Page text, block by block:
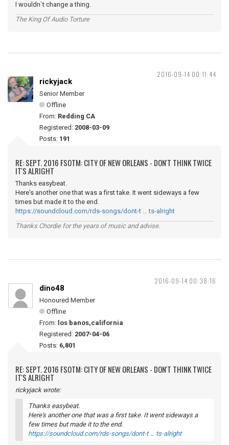
I wouldn`t change a thing.
The King Of Audio Torture
2016-09-14 00:11:44
rickyjack
Senior Member
Offline
From: Redding CA
Registered: 2008-03-09
Posts: 191
RE: SEPT. 2016 FSOTM: CITY OF NEW ORLEANS - DON'T THINK TWICE
IT'S ALRIGHT
Thanks easybeat.
Here's another one that was a first take. It went sideways a few
times but made it to the end.
https://soundcloud.com/rds-songs/dont-t … ts-alright
Thanks Chordie for the years of music and advise.
2016-09-14 00:38:16
dino48
Honoured Member
Offline
From: los banos,california
Registered: 2007-04-06
Posts: 6,801
RE: SEPT. 2016 FSOTM: CITY OF NEW ORLEANS - DON'T THINK TWICE
IT'S ALRIGHT
rickyjack wrote:
Thanks easybeat.
Here's another one that was a first take. It went sideways a
few times but made it to the end.
https://soundcloud.com/rds-songs/dont-t … ts-alright